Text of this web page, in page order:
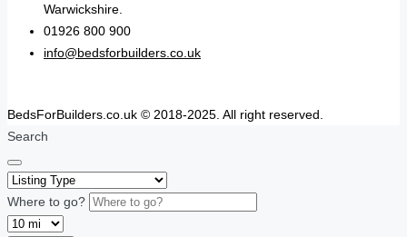
Warwickshire.
01926 800 900
info@bedsforbuilders.co.uk
BedsForBuilders.co.uk © 2018-2025. All right reserved.
Search
Where to go?